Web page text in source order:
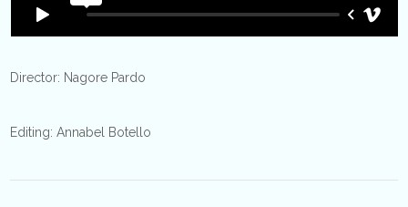
Director: Nagore Pardo
Editing: Annabel Botello